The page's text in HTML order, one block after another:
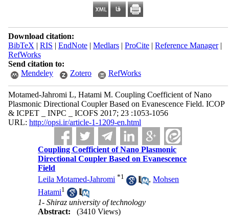
Download citation:
BibTeX | RIS | EndNote| Medlars| ProCite| Reference Manager|
RefWorks
Send citation to:
Mendeley
Zotero RefWorks
Motamed-Jahromi L, Hatami M. Coupling Coefficient of Nano
Plasmonic Directional Coupler Based on Evanescence Field. ICOP
& ICPET _ INPC _ ICOFS 2017; 23 :1053-1056
URL: http://opsi.ir/article-1-1209-en.html
Coupling Coefficient of Nano Plasmonic
Directional Coupler Based on Evanescence
Field
Leila Motamed-Jahromi *1 ,Mohsen
Hatami1
1- Shiraz university of technology
Abstract:
(3410 Views)